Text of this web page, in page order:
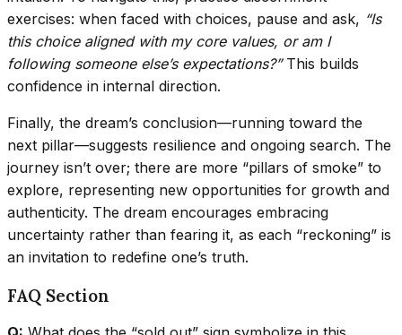
exercises: when faced with choices, pause and ask, “Is
this choice aligned with my core values, or am I
following someone else’s expectations?”This builds
confidence in internal direction.
Finally, the dream’s conclusion—running toward the
next pillar—suggests resilience and ongoing search. The
journey isn’t over; there are more “pillars of smoke” to
explore, representing new opportunities for growth and
authenticity. The dream encourages embracing
uncertainty rather than fearing it, as each “reckoning” is
an invitation to redefine one’s truth.
FAQ Section